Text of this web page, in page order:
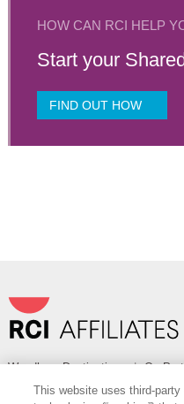
HOW CAN RCI HELP
Start your
FIND OUT HOW
Wyndham Destinations |
FOLLOW
This website uses third-